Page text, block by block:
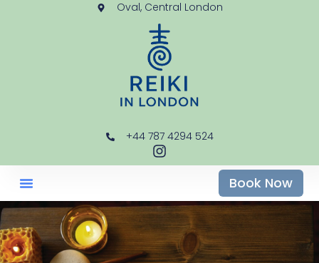
Oval, Central London
+44 787 4294 524
Book Now